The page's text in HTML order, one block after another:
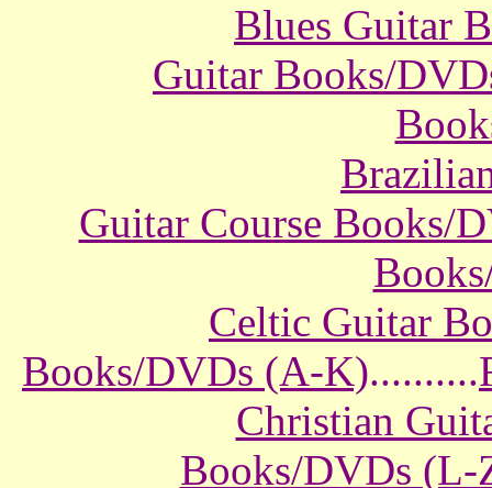
Blues Guitar
Guitar Books/
Guitar Course Books/
Celtic Guitar
Books/DVDs (A-K)..........
Christian
Books/DVDs (L-